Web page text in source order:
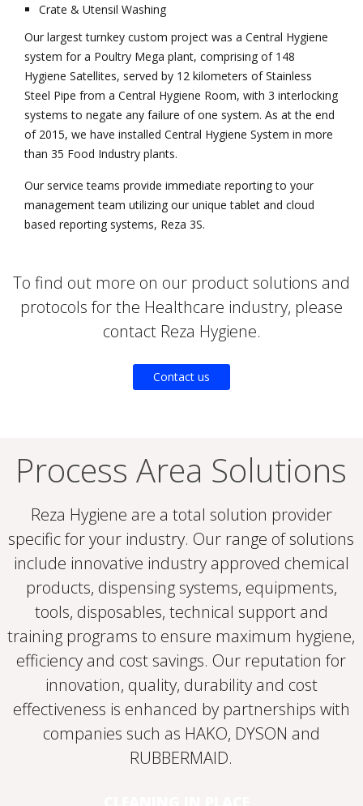
Crate & Utensil Washing
Our largest turnkey custom project was a Central Hygiene
system for a Poultry Mega plant, comprising of 148
Hygiene Satellites, served by 12 kilometers of Stainless
Steel Pipe from a Central Hygiene Room, with 3 interlocking
systems to negate any failure of one system. As at the end
of 2015, we have installed Central Hygiene System in more
than 35 Food Industry plants.
Our service teams provide immediate reporting to your
management team utilizing our unique tablet and cloud
based reporting systems, Reza 3S.
To find out more on our product solutions and
protocols for the Healthcare industry, please
contact Reza Hygiene.
Contact us
Process Area Solutions
Reza Hygiene are a total solution provider
specific for your industry. Our range of solutions
include innovative industry approved chemical
products, dispensing systems, equipments,
tools, disposables, technical support and
training programs to ensure maximum hygiene,
efficiency and cost savings. Our reputation for
innovation, quality, durability and cost
effectiveness is enhanced by partnerships with
companies such as HAKO, DYSON and
RUBBERMAID.